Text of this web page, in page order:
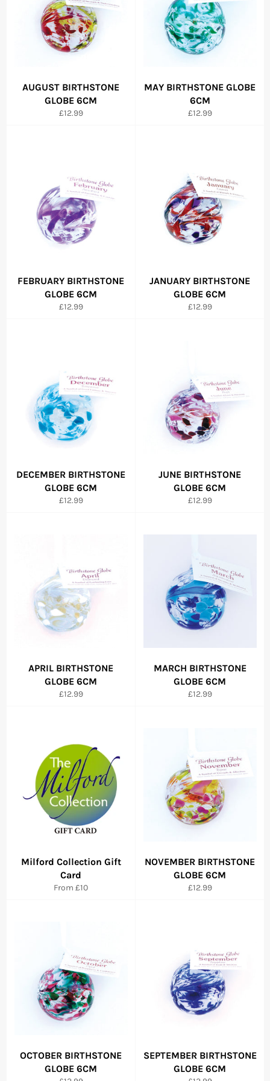
AUGUST BIRTHSTONE
GLOBE 6CM
Regular
£12.99
MAY BIRTHSTONE GLOBE
6CM
Regular
£12.99
FEBRUARY BIRTHSTONE
GLOBE 6CM
Regular
£12.99
JANUARY BIRTHSTONE
GLOBE 6CM
Regular
£12.99
DECEMBER BIRTHSTONE
GLOBE 6CM
Regular
£12.99
JUNE BIRTHSTONE
GLOBE 6CM
Regular
£12.99
APRIL BIRTHSTONE
GLOBE 6CM
Regular
£12.99
MARCH BIRTHSTONE
GLOBE 6CM
Regular
£12.99
Milford Collection Gift
Card
From £10
NOVEMBER BIRTHSTONE
GLOBE 6CM
Regular
£12.99
OCTOBER BIRTHSTONE
GLOBE 6CM
SEPTEMBER BIRTHSTONE
GLOBE 6CM